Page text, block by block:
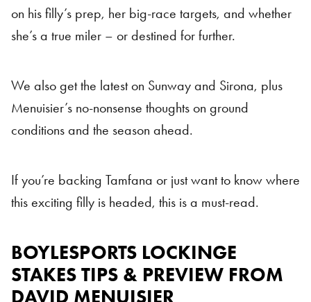
on his filly’s prep, her big-race targets, and whether
she’s a true miler – or destined for further.
We also get the latest on Sunway and Sirona, plus
Menuisier’s no-nonsense thoughts on ground
conditions and the season ahead.
If you’re backing Tamfana or just want to know where
this exciting filly is headed, this is a must-read.
BOYLESPORTS LOCKINGE
STAKES TIPS & PREVIEW FROM
DAVID MENUISIER